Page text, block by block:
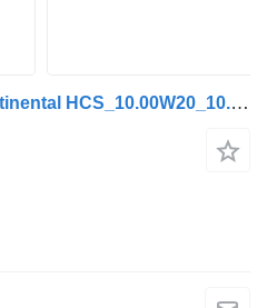
Continental 14.00r20 Continental HCS_10.00W20_10.00V-20_14x20 Continental